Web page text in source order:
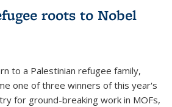
roots to Nobel
to a Palestinian refugee family,
one of three winners of this year's
for ground-breaking work in MOFs,